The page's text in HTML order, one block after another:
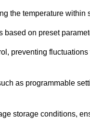
the temperature within
based on preset
preventing
as programmable
storage conditions,